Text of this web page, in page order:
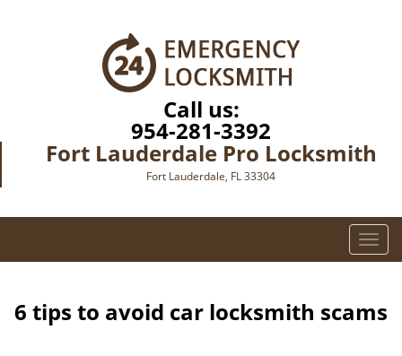
Call us:
954-281-3392
Fort Lauderdale Pro Locksmith
Fort Lauderdale, FL 33304
T
o
6 tips to avoid car locksmith scams